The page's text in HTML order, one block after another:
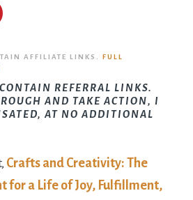
AFFILIATE LINKS.
FULL
REFERRAL LINKS.
AND TAKE ACTION, I
AT NO ADDITIONAL
Crafts and Creativity: The
for a Life of Joy, Fulfillment,